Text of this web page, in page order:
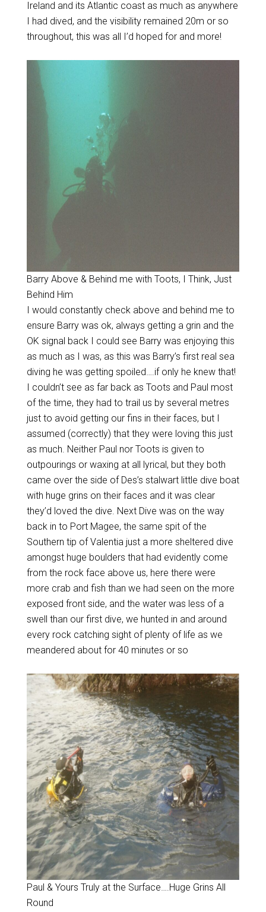
Ireland and its Atlantic coast as much as anywhere
I had dived, and the visibility remained 20m or so
throughout, this was all I’d hoped for and more!
Barry Above & Behind me with Toots, I Think, Just
Behind Him
I would constantly check above and behind me to
ensure Barry was ok, always getting a grin and the
OK signal back I could see Barry was enjoying this
as much as I was, as this was Barry’s first real sea
diving he was getting spoiled….if only he knew that!
I couldn’t see as far back as Toots and Paul most
of the time, they had to trail us by several metres
just to avoid getting our fins in their faces, but I
assumed (correctly) that they were loving this just
as much. Neither Paul nor Toots is given to
outpourings or waxing at all lyrical, but they both
came over the side of Des’s stalwart little dive boat
with huge grins on their faces and it was clear
they’d loved the dive. Next Dive was on the way
back in to Port Magee, the same spit of the
Southern tip of Valentia just a more sheltered dive
amongst huge boulders that had evidently come
from the rock face above us, here there were
more crab and fish than we had seen on the more
exposed front side, and the water was less of a
swell than our first dive, we hunted in and around
every rock catching sight of plenty of life as we
meandered about for 40 minutes or so
Paul & Yours Truly at the Surface….Huge Grins All
Round